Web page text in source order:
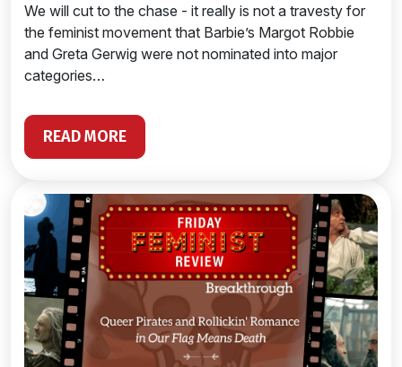
We will cut to the chase - it really is not a travesty for
the feminist movement that Barbie’s Margot Robbie
and Greta Gerwig were not nominated into major
categories…
READ MORE